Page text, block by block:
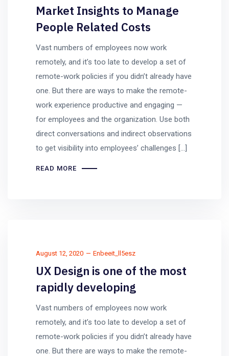
Market Insights to Manage
People Related Costs
Vast numbers of employees now work
remotely, and it’s too late to develop a set of
remote-work policies if you didn’t already have
one. But there are ways to make the remote-
work experience productive and engaging —
for employees and the organization. Use both
direct conversations and indirect observations
to get visibility into employees’ challenges […]
READ MORE
August 12, 2020 Enbeeit_ll5esz
UX Design is one of the most
rapidly developing
Vast numbers of employees now work
remotely, and it’s too late to develop a set of
remote-work policies if you didn’t already have
one. But there are ways to make the remote-